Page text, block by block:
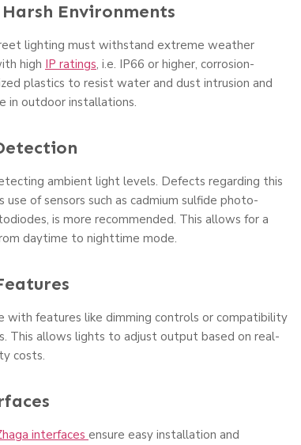
Environments
lighting must withstand extreme weather
high IP ratings, i.e. IP66 or higher, corrosion-
plastics to resist water and dust intrusion and
in outdoor installations.
ambient light levels. Defects regarding this
use of sensors such as cadmium sulfide photo-
is more recommended. This allows for a
daytime to nighttime mode.
with features like dimming controls or compatibility
This allows lights to adjust output based on real-
costs.
interfaces ensure easy installation and